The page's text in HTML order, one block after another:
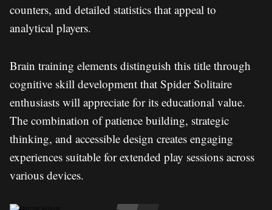
counters, and detailed statistics that appeal to
analytical players.
Brain training elements distinguish this title through
cognitive skill development that Spider Solitaire
enthusiasts will appreciate for its educational value.
The combination of patience building, strategic
thinking, and accessible design creates engaging
experiences suitable for extended play sessions across
various devices.